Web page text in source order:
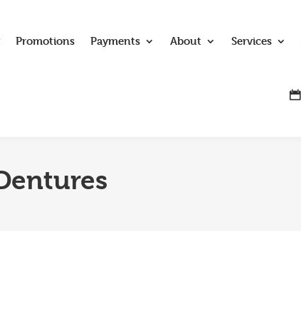
Promotions Payments About Services